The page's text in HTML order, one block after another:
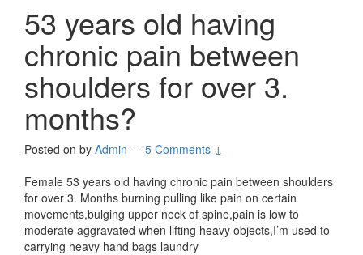
53 years old having
chronic pain between
shoulders for over 3.
months?
Posted on by Admin — 5 Comments ↓
Female 53 years old having chronic pain between shoulders
for over 3. Months burning pulling like pain on certain
movements,bulging upper neck of spine,pain is low to
moderate aggravated when lifting heavy objects,I’m used to
carrying heavy hand bags laundry